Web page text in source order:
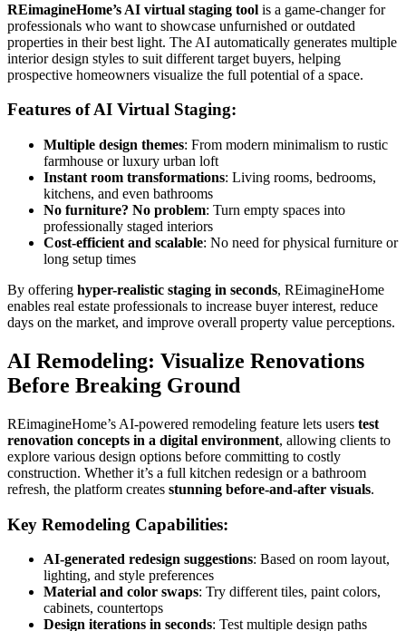
REimagineHome’s AI virtual staging tool is a game-changer for
professionals who want to showcase unfurnished or outdated
properties in their best light. The AI automatically generates multiple
interior design styles to suit different target buyers, helping
prospective homeowners visualize the full potential of a space.
Features of AI Virtual Staging:
Multiple design themes: From modern minimalism to rustic
farmhouse or luxury urban loft
Instant room transformations: Living rooms, bedrooms,
kitchens, and even bathrooms
No furniture? No problem: Turn empty spaces into
professionally staged interiors
Cost-efficient and scalable: No need for physical furniture or
long setup times
By offering hyper-realistic staging in seconds, REimagineHome
enables real estate professionals to increase buyer interest, reduce
days on the market, and improve overall property value perceptions.
AI Remodeling: Visualize Renovations
Before Breaking Ground
REimagineHome’s AI-powered remodeling feature lets users test
renovation concepts in a digital environment, allowing clients to
explore various design options before committing to costly
construction. Whether it’s a full kitchen redesign or a bathroom
refresh, the platform creates stunning before-and-after visuals.
Key Remodeling Capabilities:
AI-generated redesign suggestions: Based on room layout,
lighting, and style preferences
Material and color swaps: Try different tiles, paint colors,
cabinets, countertops
Design iterations in seconds: Test multiple design paths